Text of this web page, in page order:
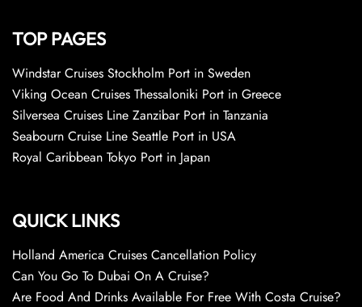
TOP PAGES
Windstar Cruises Stockholm Port in Sweden
Viking Ocean Cruises Thessaloniki Port in Greece
Silversea Cruises Line Zanzibar Port in Tanzania
Seabourn Cruise Line Seattle Port in USA
Royal Caribbean Tokyo Port in Japan
QUICK LINKS
Holland America Cruises Cancellation Policy
Can You Go To Dubai On A Cruise?
Are Food And Drinks Available For Free With Costa Cruise?